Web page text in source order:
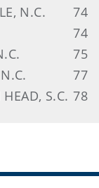
N.C.
74
74
75
77
S.C. 78